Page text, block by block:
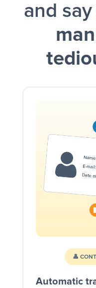
and say
👤
Automatic